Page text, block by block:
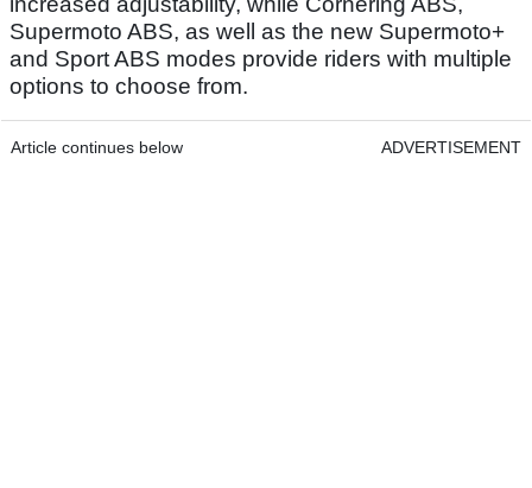
Supermoto ABS, as well as the new Supermoto+
and Sport ABS modes provide riders with multiple
options to choose from.
Article continues below ADVERTISEMENT